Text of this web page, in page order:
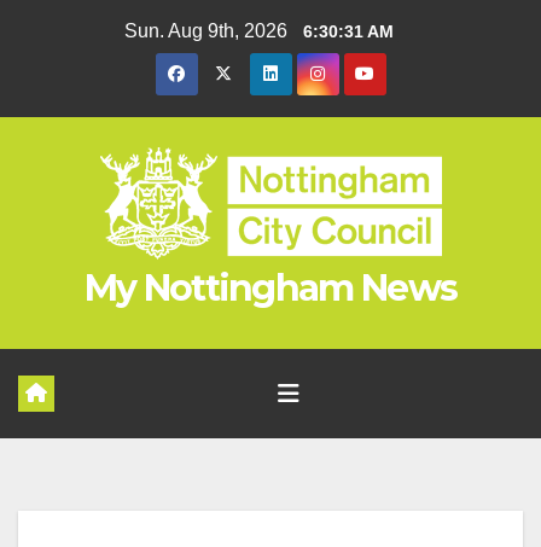
Sun. Aug 9th, 2026 6:30:32 AM
My Nottingham News